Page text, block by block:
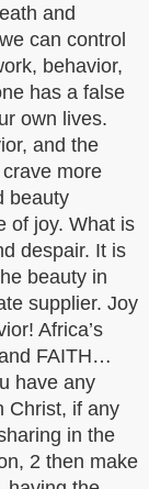
and
can control
behavior,
has a false
own lives.
and the
more
beauty
of joy. What is
despair. It is
beauty in
supplier. Joy
Africa’s
FAITH…
have any
Christ, if any
in the
2 then make